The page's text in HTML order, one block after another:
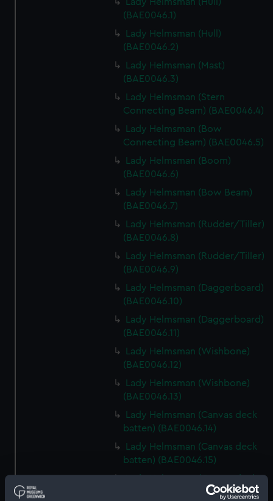
(BAE0046.1)
Lady Helmsman (Hull)
(BAE0046.2)
Lady Helmsman (Mast)
(BAE0046.3)
Lady Helmsman (Stern
Connecting Beam) (BAE0046.4)
Lady Helmsman (Bow
Connecting Beam) (BAE0046.5)
Lady Helmsman (Boom)
(BAE0046.6)
Lady Helmsman (Bow Beam)
(BAE0046.7)
Lady Helmsman (Rudder/Tiller)
(BAE0046.8)
Lady Helmsman (Rudder/Tiller)
(BAE0046.9)
Lady Helmsman (Daggerboard)
(BAE0046.10)
Lady Helmsman (Daggerboard)
(BAE0046.11)
Lady Helmsman (Wishbone)
(BAE0046.12)
Lady Helmsman (Wishbone)
(BAE0046.13)
Lady Helmsman (Canvas deck
batten) (BAE0046.14)
Lady Helmsman (Canvas deck
batten) (BAE0046.15)
batten) (BAE0046.16)